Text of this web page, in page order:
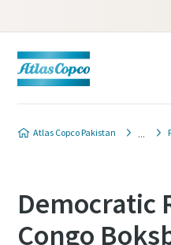
Atlas Copco Pakistan
Democratic
Congo